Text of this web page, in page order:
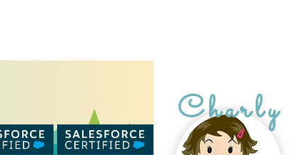
Charly